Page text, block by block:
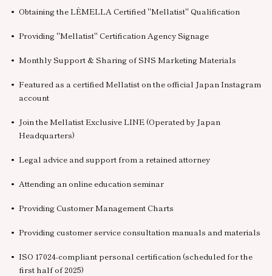
Obtaining the LÈMELLA Certified "Mellatist" Qualification
Providing "Mellatist" Certification Agency Signage
Monthly Support & Sharing of SNS Marketing Materials
Featured as a certified Mellatist on the official Japan Instagram
account
Join the Mellatist Exclusive LINE (Operated by Japan
Headquarters)
Legal advice and support from a retained attorney
Attending an online education seminar
Providing Customer Management Charts
Providing customer service consultation manuals and materials
ISO 17024-compliant personal certification (scheduled for the
first half of 2025)